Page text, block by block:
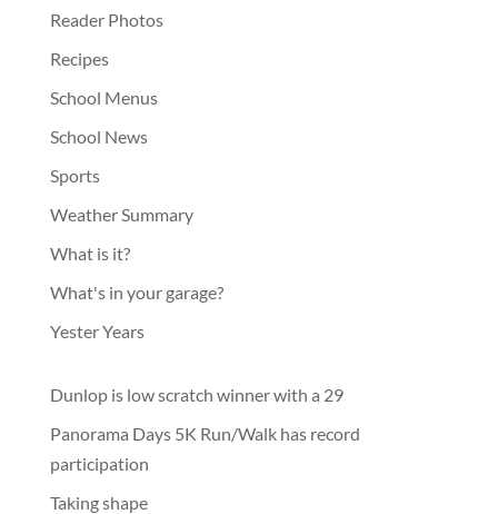
Reader Photos
Recipes
School Menus
School News
Sports
Weather Summary
What is it?
What's in your garage?
Yester Years
Dunlop is low scratch winner with a 29
Panorama Days 5K Run/Walk has record
participation
Taking shape